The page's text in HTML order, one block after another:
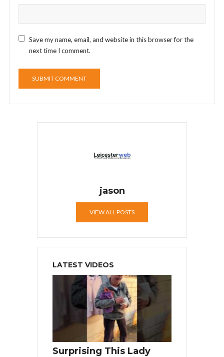
Save my name, email, and website in this browser for the
next time I comment.
jason
VIEW ALL POSTS
LATEST VIDEOS
Surprising This Lady